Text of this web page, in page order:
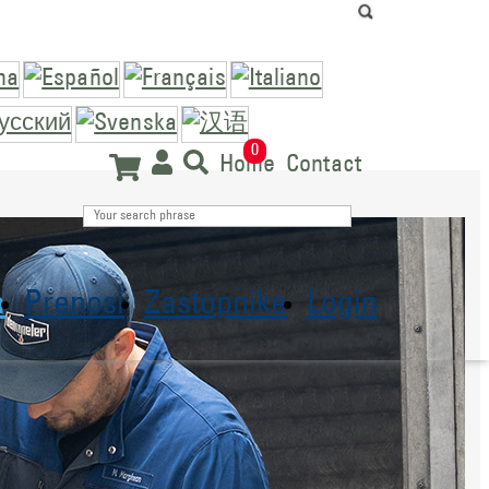
0
Home Contact
Prenosi Zastopnike Login